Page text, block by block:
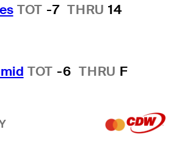
TOT -7 THRU 14
TOT -6 THRU F